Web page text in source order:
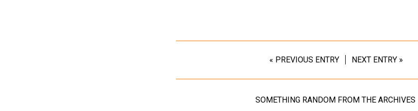
« PREVIOUS ENTRY NEXT ENTRY »
SOMETHING RANDOM FROM THE ARCHIVES